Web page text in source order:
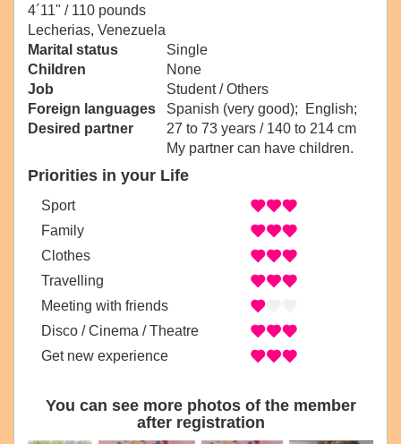
4´11" / 110 pounds
Lecherias, Venezuela
Marital status
Single
Children
None
Job
Student / Others
Foreign languages
Spanish (very good); English;
Desired partner
27 to 73 years / 140 to 214 cm
My partner can have children.
Priorities in your Life
Sport
Family
Clothes
Travelling
Meeting with friends
Disco / Cinema / Theatre
Get new experience
You can see more photos of the member
after registration